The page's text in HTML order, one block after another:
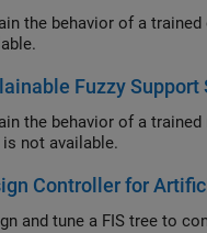
behavior of a trained deep neural network
Fuzzy
behavior of a trained reinforcement
not available.
Controller for